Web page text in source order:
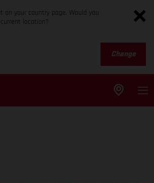
on your country page. Would you
location?
Change